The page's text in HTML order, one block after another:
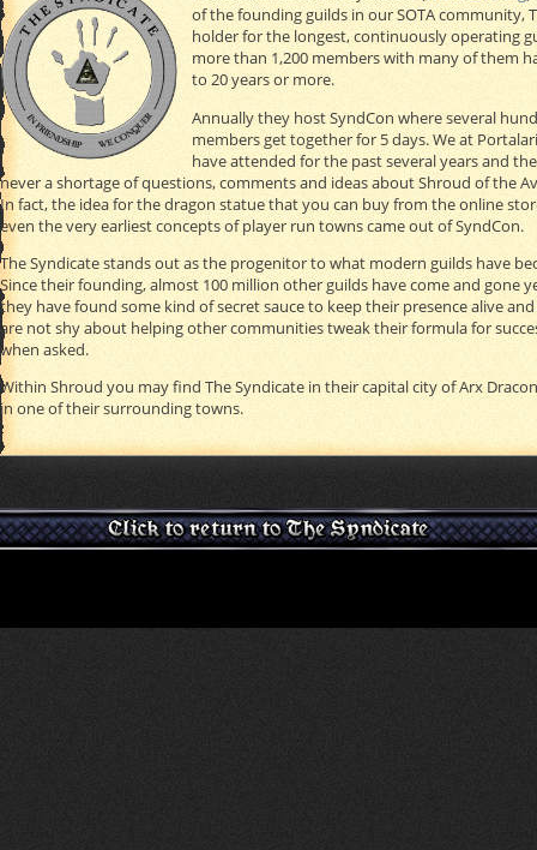
of the founding guilds in our SOTA community,
holder for the longest, continuously operating
more than 1,200 members with many of them
to 20 years or more.
Annually they host SyndCon where several
members get together for 5 days. We at
have attended for the past several years and
never a shortage of questions, comments and ideas about Shroud of the
In fact, the idea for the dragon statue that you can buy from the online
even the very earliest concepts of player run towns came out of SyndCon.
The Syndicate stands out as the progenitor to what modern guilds have
Since their founding, almost 100 million other guilds have come and gone
they have found some kind of secret sauce to keep their presence alive
are not shy about helping other communities tweak their formula for
when asked.
Within Shroud you may find The Syndicate in their capital city of Arx
in one of their surrounding towns.